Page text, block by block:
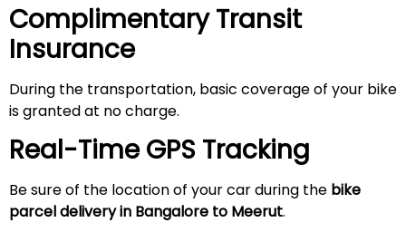
Complimentary Transit
Insurance
During the transportation, basic coverage of your bike
is granted at no charge.
Real-Time GPS Tracking
Be sure of the location of your car during the bike
parcel delivery in Bangalore to Meerut.